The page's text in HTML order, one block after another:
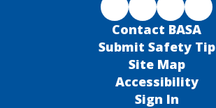
Contact BASA
Submit Safety Tip
Site Map
Accessibility
Sign In